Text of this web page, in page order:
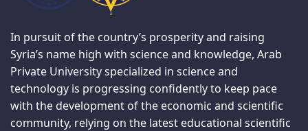
In pursuit of the country’s prosperity and raising
Syria’s name high with science and knowledge, Arab
Private University specialized in science and
technology is progressing confidently to keep pace
with the development of the economic and scientific
community, relying on the latest educational scientific